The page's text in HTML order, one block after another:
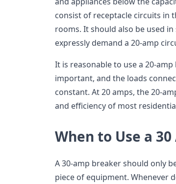
consist of receptacle circuits in
rooms. It should also be used
expressly demand a 20-amp
It is reasonable to use a 20-
important, and the loads
constant. At 20 amps, the 20-
and efficiency of most
When to Use a
A 30-amp breaker should only
piece of equipment. Whenever